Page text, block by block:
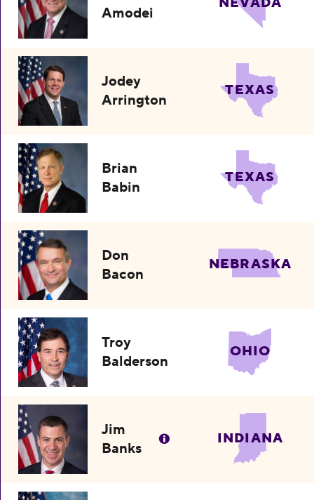
Amodei
Jodey
Arrington
TEXAS
Brian
Babin
TEXAS
Don
Bacon
NEBRASKA
Troy
Balderson
OHIO
Jim
Banks
INDIANA